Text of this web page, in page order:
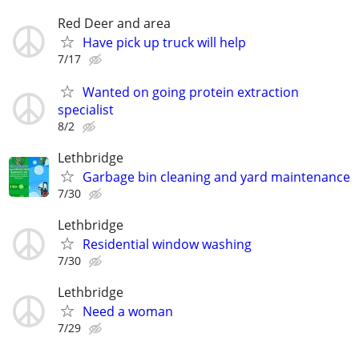
Red Deer and area
Have pick up truck will help
7/17
Wanted on going protein extraction
specialist
8/2
Lethbridge
Garbage bin cleaning and yard maintenance
7/30
Lethbridge
Residential window washing
7/30
Lethbridge
Need a woman
7/29